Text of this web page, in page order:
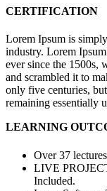
CERTIFICATION
Lorem Ipsum is
industry. Lorem
ever since the 1500s,
and scrambled it to
only five centuries,
remaining essentially
LEARNING
Over 37
LIVE
Included.